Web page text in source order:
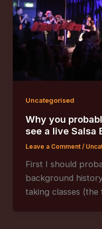
Uncategorised
Why you
see a live Salsa
Leave a Comment /
First I should
background
taking classes